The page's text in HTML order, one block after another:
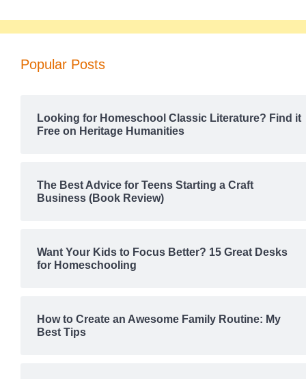
Popular Posts
Looking for Homeschool Classic Literature? Find it
Free on Heritage Humanities
The Best Advice for Teens Starting a Craft
Business (Book Review)
Want Your Kids to Focus Better? 15 Great Desks
for Homeschooling
How to Create an Awesome Family Routine: My
Best Tips